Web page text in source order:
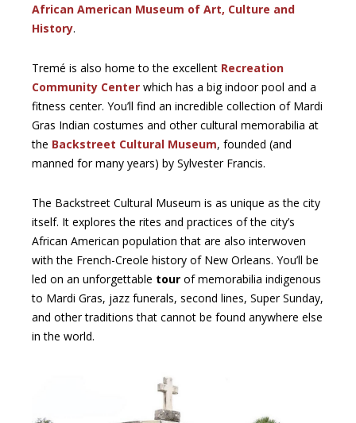
African American Museum of Art, Culture and
History.
Tremé is also home to the excellent Recreation
Community Center which has a big indoor pool and a
fitness center. You’ll find an incredible collection of Mardi
Gras Indian costumes and other cultural memorabilia at
the Backstreet Cultural Museum, founded (and
manned for many years) by Sylvester Francis.
The Backstreet Cultural Museum is as unique as the city
itself. It explores the rites and practices of the city’s
African American population that are also interwoven
with the French-Creole history of New Orleans. You’ll be
led on an unforgettable tour of memorabilia indigenous
to Mardi Gras, jazz funerals, second lines, Super Sunday,
and other traditions that cannot be found anywhere else
in the world.